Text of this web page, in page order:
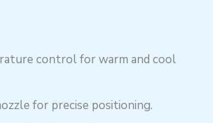
control for warm and cool
for precise positioning.